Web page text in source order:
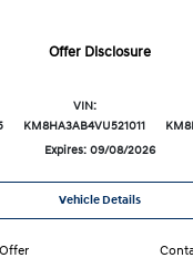
Offer Disclosure
VIN:
KM8HA3AB4VU521011
Expires: 09/08/2026
Vehicle Details